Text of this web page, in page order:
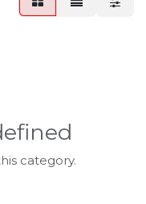
category.